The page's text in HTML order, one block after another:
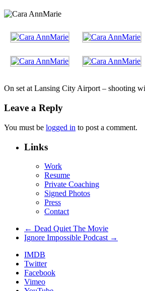
On set at Lansing City Airport – shooting
Leave a Reply
You must be logged in to post a comment.
Links
Work
Resume
Private Coaching
Signed Photos
Press
Contact
← Dead Quiet The Movie
Ignore Impossible Podcast →
IMDB
Twitter
Facebook
Vimeo